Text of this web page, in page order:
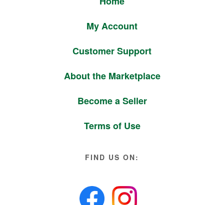
My Account
Customer Support
About the Marketplace
Become a Seller
Terms of Use
FIND US ON: